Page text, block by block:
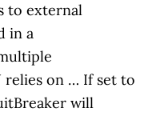
to external
in a
relies on … If set to
will